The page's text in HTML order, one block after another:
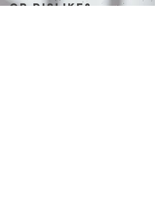
or dislike?